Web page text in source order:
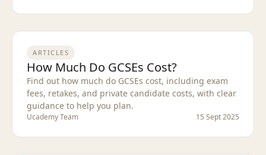
ARTICLES
How Much Do GCSEs Cost?
Find out how much do GCSEs cost, including exam
fees, retakes, and private candidate costs, with clear
guidance to help you plan.
Ucademy Team 15 Sept 2025